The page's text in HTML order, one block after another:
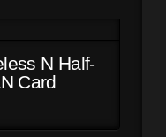
N Half-
Card